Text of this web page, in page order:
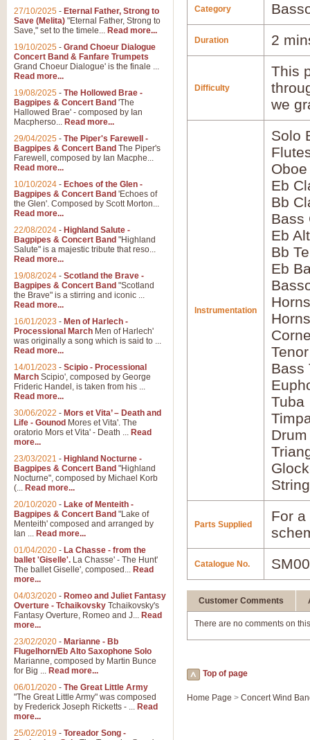
Category
Duration 2
Difficulty
This
we
Instrumentation
Solo
Oboe
Eb
Bb
Bass
Eb
Bb
Eb
Bass
Tuba
Parts Supplied
For
Catalogue No.
Customer Comments
There are no comments on
Top of page
Home Page > Concert Wind
27/10/2025 - Eternal Father, Strong to
Save (Melita) "Eternal Father, Strong to
Save," set to the timele... Read more...
19/10/2025 - Grand Choeur Dialogue
Concert Band & Fanfare Trumpets
Grand Choeur Dialogue' is the finale ...
Read more...
19/08/2025 - The Hollowed Brae -
Bagpipes & Concert Band 'The
Hallowed Brae' - composed by Ian
Macpherso... Read more...
29/04/2025 - The Piper's Farewell -
Bagpipes & Concert Band The Piper's
Farewell, composed by Ian Macphe...
Read more...
10/10/2024 - Echoes of the Glen -
Bagpipes & Concert Band 'Echoes of
the Glen'. Composed by Scott Morton...
Read more...
22/08/2024 - Highland Salute -
Bagpipes & Concert Band "Highland
Salute" is a majestic tribute that reso...
Read more...
19/08/2024 - Scotland the Brave -
Bagpipes & Concert Band "Scotland
the Brave" is a stirring and iconic ...
Read more...
16/01/2023 - Men of Harlech -
Processional March Men of Harlech'
was originally a song which is said to ...
Read more...
14/01/2023 - Scipio - Processional
March Scipio', composed by George
Frideric Handel, is taken from his ...
Read more...
30/06/2022 - Mors et Vita’ – Death and
Life - Gounod Mores et Vita'. The
oratorio Mors et Vita' - Death ... Read
more...
23/03/2021 - Highland Nocturne -
Bagpipes & Concert Band "Highland
Nocturne", composed by Michael Korb
(... Read more...
20/10/2020 - Lake of Menteith -
Bagpipes & Concert Band "Lake of
Menteith' composed and arranged by
Ian ... Read more...
01/04/2020 - La Chasse - from the
ballet 'Giselle'. La Chasse' - The Hunt'
The ballet Giselle', composed... Read
more...
04/03/2020 - Romeo and Juliet Fantasy
Overture - Tchaikovsky Tchaikovsky's
Fantasy Overture, Romeo and J... Read
more...
23/02/2020 - Marianne - Bb
Flugelhorn/Eb Alto Saxophone Solo
Marianne, composed by Martin Bunce
for Big ... Read more...
06/01/2020 - The Great Little Army
"The Great Little Army" was composed
by Frederick Joseph Ricketts - ... Read
more...
25/02/2019 - Toreador Song -